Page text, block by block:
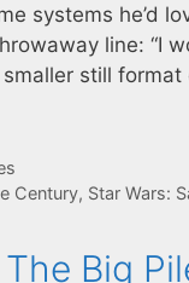
systems he’d
line: “I
still
Century, Star Wars:
Big